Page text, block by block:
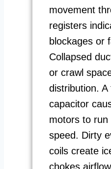
movement
registers
blockages or
Collapsed
or crawl
distribution. A
capacitor
motors to run
speed. Dirty
coils create
chokes